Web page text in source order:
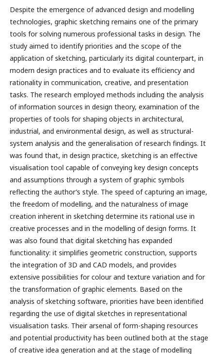
Despite the emergence of advanced design and modelling
technologies, graphic sketching remains one of the primary
tools for solving numerous professional tasks in design. The
study aimed to identify priorities and the scope of the
application of sketching, particularly its digital counterpart, in
modern design practices and to evaluate its efficiency and
rationality in communication, creative, and presentation
tasks. The research employed methods including the analysis
of information sources in design theory, examination of the
properties of tools for shaping objects in architectural,
industrial, and environmental design, as well as structural-
system analysis and the generalisation of research findings. It
was found that, in design practice, sketching is an effective
visualisation tool capable of conveying key design concepts
and assumptions through a system of graphic symbols
reflecting the author’s style. The speed of capturing an image,
the freedom of modelling, and the naturalness of image
creation inherent in sketching determine its rational use in
creative processes and in the modelling of design forms. It
was also found that digital sketching has expanded
functionality: it simplifies geometric construction, supports
the integration of 3D and CAD models, and provides
extensive possibilities for colour and texture variation and for
the transformation of graphic elements. Based on the
analysis of sketching software, priorities have been identified
regarding the use of digital sketches in representational
visualisation tasks. Their arsenal of form-shaping resources
and potential productivity has been outlined both at the stage
of creative idea generation and at the stage of modelling